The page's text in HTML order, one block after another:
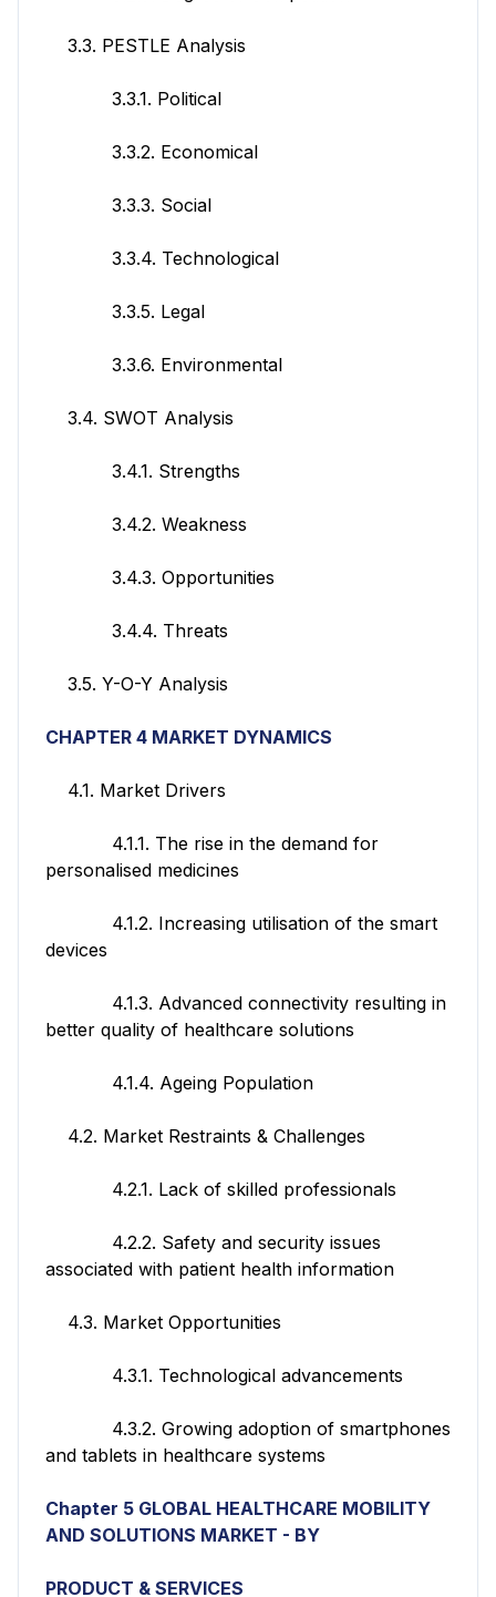
3.3. PESTLE Analysis
3.3.1. Political
3.3.2. Economical
3.3.3. Social
3.3.4. Technological
3.3.5. Legal
3.3.6. Environmental
3.4. SWOT Analysis
3.4.1. Strengths
3.4.2. Weakness
3.4.3. Opportunities
3.4.4. Threats
3.5. Y-O-Y Analysis
CHAPTER 4 MARKET DYNAMICS
4.1. Market Drivers
4.1.1. The rise in the demand for
personalised medicines
4.1.2. Increasing utilisation of the smart
devices
4.1.3. Advanced connectivity resulting in
better quality of healthcare solutions
4.1.4. Ageing Population
4.2. Market Restraints & Challenges
4.2.1. Lack of skilled professionals
4.2.2. Safety and security issues
associated with patient health information
4.3. Market Opportunities
4.3.1. Technological advancements
4.3.2. Growing adoption of smartphones
and tablets in healthcare systems
Chapter 5 GLOBAL HEALTHCARE MOBILITY
AND SOLUTIONS MARKET - BY
PRODUCT & SERVICES